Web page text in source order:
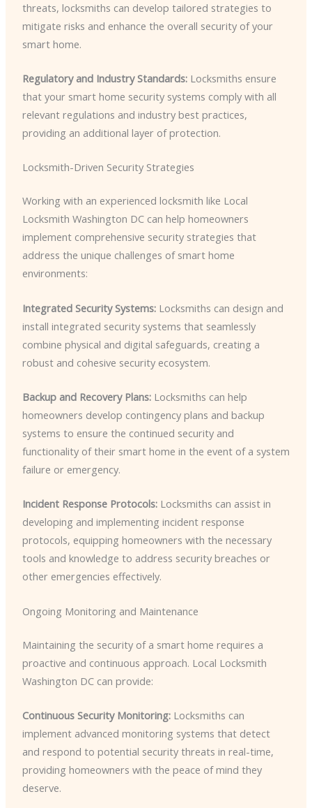
threats, locksmiths can develop tailored strategies to
mitigate risks and enhance the overall security of your
smart home.
Regulatory and Industry Standards:Locksmiths ensure
that your smart home security systems comply with all
relevant regulations and industry best practices,
providing an additional layer of protection.
Locksmith-Driven Security Strategies
Working with an experienced locksmith like Local
Locksmith Washington DC can help homeowners
implement comprehensive security strategies that
address the unique challenges of smart home
environments:
Integrated Security Systems:Locksmiths can design and
install integrated security systems that seamlessly
combine physical and digital safeguards, creating a
robust and cohesive security ecosystem.
Backup and Recovery Plans:Locksmiths can help
homeowners develop contingency plans and backup
systems to ensure the continued security and
functionality of their smart home in the event of a system
failure or emergency.
Incident Response Protocols:Locksmiths can assist in
developing and implementing incident response
protocols, equipping homeowners with the necessary
tools and knowledge to address security breaches or
other emergencies effectively.
Ongoing Monitoring and Maintenance
Maintaining the security of a smart home requires a
proactive and continuous approach. Local Locksmith
Washington DC can provide:
Continuous Security Monitoring:Locksmiths can
implement advanced monitoring systems that detect
and respond to potential security threats in real-time,
providing homeowners with the peace of mind they
deserve.